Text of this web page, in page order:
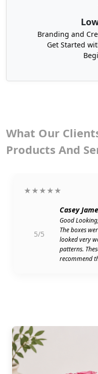
Branding and
Get Started
What Our
Products And
★★★★★
5/5
Casey
Good
The boxes
looked very
patterns.
recommend